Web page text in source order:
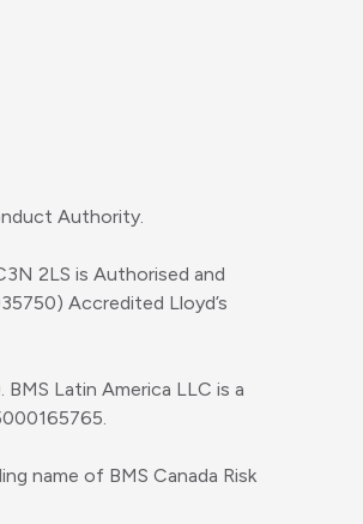
Authority.
2LS is Authorised and
Accredited Lloyd’s
Latin America LLC is a
name of BMS Canada Risk